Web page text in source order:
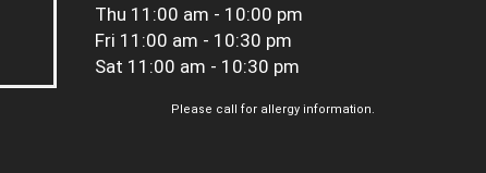
Thu 11:00 am - 10:00 pm
Fri 11:00 am - 10:30 pm
Sat 11:00 am - 10:30 pm
Please call for allergy information.